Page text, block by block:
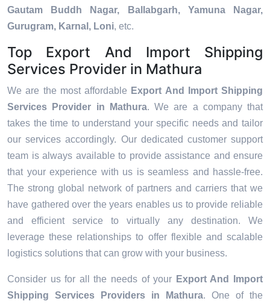
Gautam Buddh Nagar, Ballabgarh, Yamuna Nagar,
Gurugram, Karnal, Loni, etc.
Top Export And Import Shipping
Services Provider in Mathura
We are the most affordable Export And Import Shipping
Services Provider in Mathura. We are a company that
takes the time to understand your specific needs and tailor
our services accordingly. Our dedicated customer support
team is always available to provide assistance and ensure
that your experience with us is seamless and hassle-free.
The strong global network of partners and carriers that we
have gathered over the years enables us to provide reliable
and efficient service to virtually any destination. We
leverage these relationships to offer flexible and scalable
logistics solutions that can grow with your business.
Consider us for all the needs of your Export And Import
Shipping Services Providers in
Mathura. One of the